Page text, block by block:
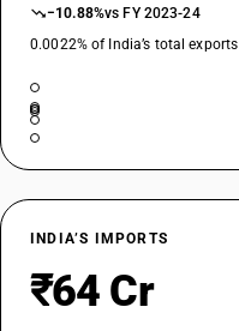
−10.88%vs FY 2023-24
0.0022% of India’s total exports
INDIA’S IMPORTS
₹64 Cr